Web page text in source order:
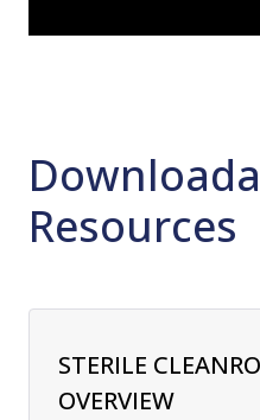
Resources
STERILE
OVERVIEW